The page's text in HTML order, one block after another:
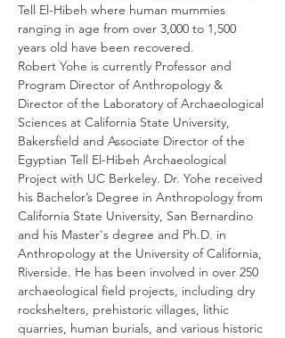
Tell El-Hibeh where human mummies
ranging in age from over 3,000 to 1,500
years old have been recovered.
Robert Yohe is currently Professor and
Program Director of Anthropology &
Director of the Laboratory of Archaeological
Sciences at California State University,
Bakersfield and Associate Director of the
Egyptian Tell El-Hibeh Archaeological
Project with UC Berkeley. Dr. Yohe received
his Bachelor’s Degree in Anthropology from
California State University, San Bernardino
and his Master's degree and Ph.D. in
Anthropology at the University of California,
Riverside. He has been involved in over 250
archaeological field projects, including dry
rockshelters, prehistoric villages, lithic
quarries, human burials, and various historic